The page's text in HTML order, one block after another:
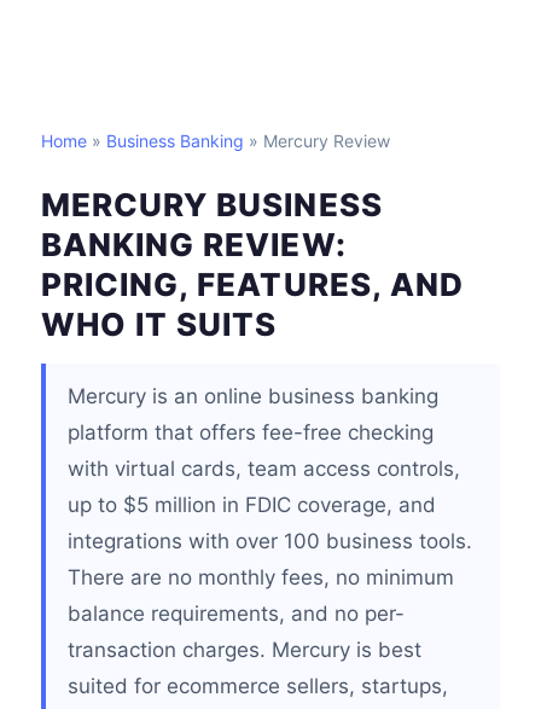
Home » Business Banking » Mercury Review
MERCURY BUSINESS
BANKING REVIEW:
PRICING, FEATURES, AND
WHO IT SUITS
Mercury is an online business banking
platform that offers fee-free checking
with virtual cards, team access controls,
up to $5 million in FDIC coverage, and
integrations with over 100 business tools.
There are no monthly fees, no minimum
balance requirements, and no per-
transaction charges. Mercury is best
suited for ecommerce sellers, startups,